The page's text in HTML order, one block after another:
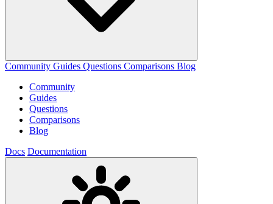
Community Guides Questions Comparisons Blog
Community
Guides
Questions
Comparisons
Blog
Docs Documentation